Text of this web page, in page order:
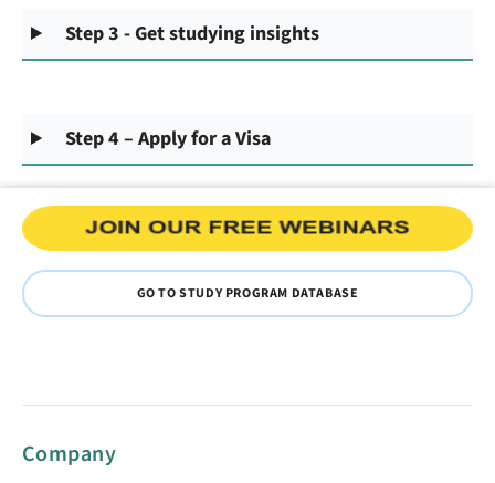
Step 3 - Get studying insights
Step 4 – Apply for a Visa
GO TO STUDY PROGRAM DATABASE
Company